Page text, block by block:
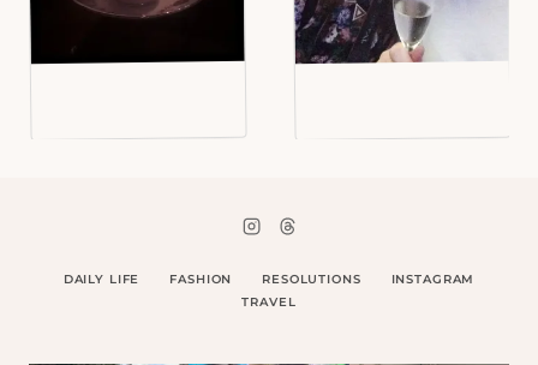
DAILY LIFE FASHION RESOLUTIONS
INSTAGRAM
TRAVEL